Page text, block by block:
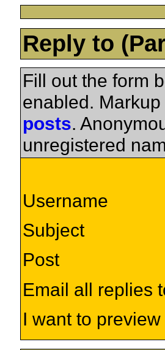
Reply to
Fill out the form
enabled.
posts.
unregistered
Username
Subject
Post
Email all replies
I want to